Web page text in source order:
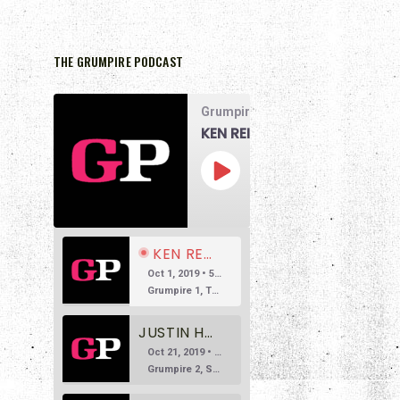
THE GRUMPIRE PODCAST
Grumpire Podcast
1x
00:00
/
58:07
SUBSCRIBE SHARE
KEN REID DOESN’T LIKE THE MATRIX
Oct 1, 2019 • 58:07
Grumpire 1, The Matrix 0 The main reason we’re doing this podcast is to encourage honest and reasonable conversation about film. So often we see reviews based in overly positive hyperbole, so much so that […]
JUSTIN HARLAN DOESN'T LIKE SUSPIRIA
Oct 21, 2019 • 53:38
Grumpire 2, Suspiria 0 Welcome to Episode 2 of Grumpire, the movie podcast that isn’t afraid to speak its mind. In this episode, we’re taking on a beloved Italian horror classic, Dario Argento’s 1977 witchy […]